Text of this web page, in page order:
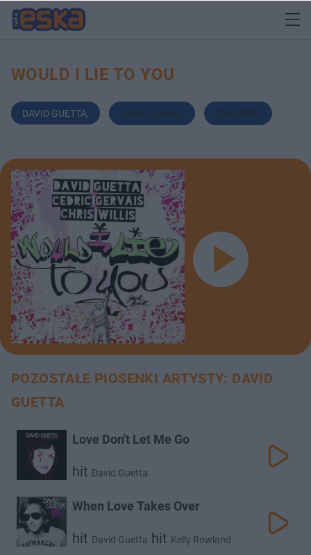
WOULD I LIE TO YOU
DAVID GUETTA, Cedric Gervais Chris Willis
POZOSTAŁE PIOSENKI ARTYSTY: DAVID
GUETTA
Love Don't Let Me Go
hit David Guetta
When Love Takes Over
hit David Guetta hit Kelly Rowland